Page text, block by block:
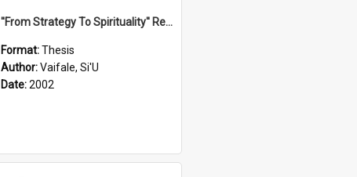
''From Strategy To Spirituality'' Re-Addressing The Samoan Ritual Of Ifoga In The Appropriate Light Of Reconciliation.
Format:Thesis
Author:Vaifale, Si'U
Date:2002